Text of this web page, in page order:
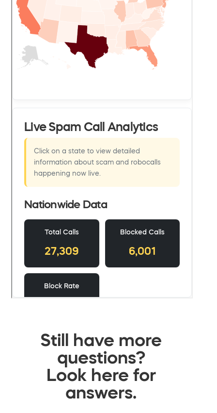
Still have more
questions?
Look here for
answers.